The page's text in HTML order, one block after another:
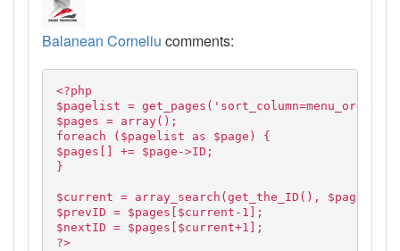
Balanean Corneliu comments:
<?php
$pagelist =
$pages = array();
foreach ($pagelist as $page) {
$pages[] += $page->ID;
}
$current = array_search(get_the_ID(), $pages);
$prevID = $pages[$current-1];
$nextID = $pages[$current+1];
?>